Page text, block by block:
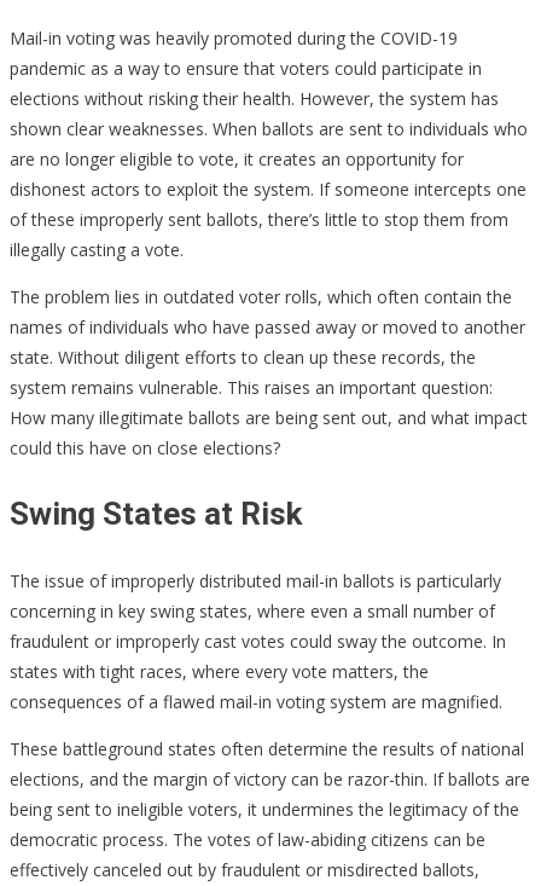
Mail-in voting was heavily promoted during the COVID-19
pandemic as a way to ensure that voters could participate in
elections without risking their health. However, the system has
shown clear weaknesses. When ballots are sent to individuals who
are no longer eligible to vote, it creates an opportunity for
dishonest actors to exploit the system. If someone intercepts one
of these improperly sent ballots, there’s little to stop them from
illegally casting a vote.
The problem lies in outdated voter rolls, which often contain the
names of individuals who have passed away or moved to another
state. Without diligent efforts to clean up these records, the
system remains vulnerable. This raises an important question:
How many illegitimate ballots are being sent out, and what impact
could this have on close elections?
Swing States at Risk
The issue of improperly distributed mail-in ballots is particularly
concerning in key swing states, where even a small number of
fraudulent or improperly cast votes could sway the outcome. In
states with tight races, where every vote matters, the
consequences of a flawed mail-in voting system are magnified.
These battleground states often determine the results of national
elections, and the margin of victory can be razor-thin. If ballots are
being sent to ineligible voters, it undermines the legitimacy of the
democratic process. The votes of law-abiding citizens can be
effectively canceled out by fraudulent or misdirected ballots,